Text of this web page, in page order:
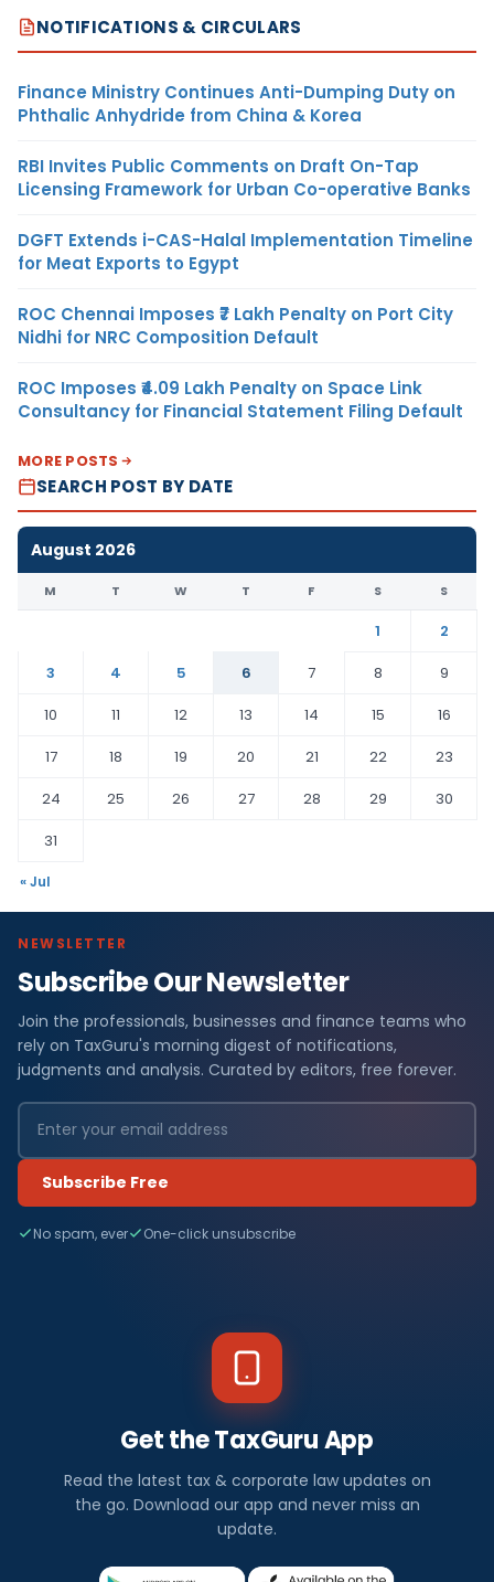
NOTIFICATIONS & CIRCULARS
Finance Ministry Continues Anti-Dumping Duty on
Phthalic Anhydride from China & Korea
RBI Invites Public Comments on Draft On-Tap
Licensing Framework for Urban Co-operative Banks
DGFT Extends i-CAS-Halal Implementation Timeline
for Meat Exports to Egypt
ROC Chennai Imposes ₹7 Lakh Penalty on Port City
Nidhi for NRC Composition Default
ROC Imposes ₹4.09 Lakh Penalty on Space Link
Consultancy for Financial Statement Filing Default
MORE POSTS
SEARCH POST BY DATE
August 2026
M T W T F S S
1
2
3
4 5 6 7 8
9
10
11 12 13 14 15
16
17
18 19 20 21 22
23
24
25 26 27 28 29
30
31
« Jul
NEWSLETTER
Subscribe Our Newsletter
Join the professionals, businesses and finance teams who
rely on TaxGuru's morning digest of notifications,
judgments and analysis. Curated by editors, free forever.
Subscribe Free
No spam, ever One-click unsubscribe
Get the TaxGuru App
Read the latest tax & corporate law updates on
the go. Download our app and never miss an
update.